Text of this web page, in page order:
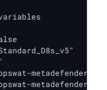
Core
"opswat-
metadefender-